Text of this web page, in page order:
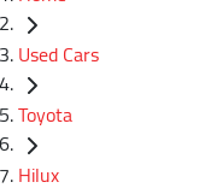
Used Cars
Toyota
Hilux